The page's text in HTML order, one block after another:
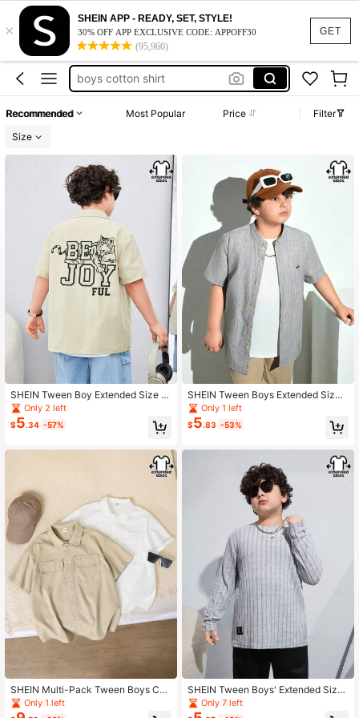
GET
×
SHEIN APP - READY, SET, STYLE!
30% OFF APP EXCLUSIVE CODE: APPOFF30
(95,960)
tween tank tops boys
khaki shirt for boys
boys long sleeve shirts
boys cotton shirt
khaki shirt for boys
Recommended Most Popular Price
Filter
Size
SHEIN Tween Boy Extended Size C
asual Tiger & Letter Print Short Slee
ve Woven Shirt With Collar & Button
s
Only 2 left
$5.34 -57%
SHEIN Multi-Pack Tween Boys Cas
ual Short Sleeve Solid Woven Shirt,
White,Summer,Back-To-School,But
Only 1 left
SHEIN Tween Boys Extended Size
Striped Stand Collar Short Sleeve S
hirt
Only 1 left
$5.83 -53%
SHEIN Tween Boys' Extended Size
Striped Round Neck Long Sleeve T
-Shirt
Only 7 left